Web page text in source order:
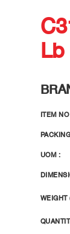
Lb
ITEM
UOM :
WEIGHT